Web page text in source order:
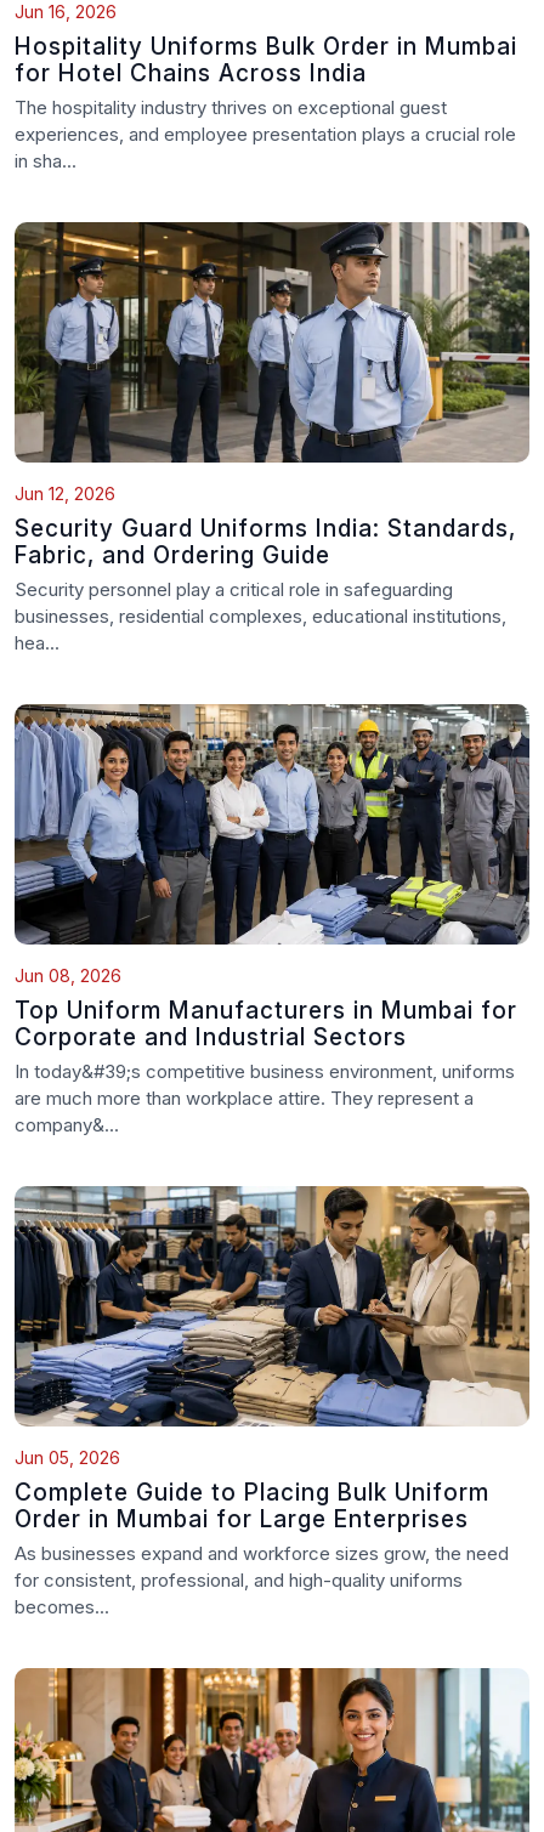
Jun 16, 2026
Hospitality Uniforms Bulk Order in Mumbai
for Hotel Chains Across India
The hospitality industry thrives on exceptional guest
experiences, and employee presentation plays a crucial role
in sha...
Jun 12, 2026
Security Guard Uniforms India: Standards,
Fabric, and Ordering Guide
Security personnel play a critical role in safeguarding
businesses, residential complexes, educational institutions,
hea...
Jun 08, 2026
Top Uniform Manufacturers in Mumbai for
Corporate and Industrial Sectors
In today&#39;s competitive business environment, uniforms
are much more than workplace attire. They represent a
company&...
Jun 05, 2026
Complete Guide to Placing Bulk Uniform
Order in Mumbai for Large Enterprises
As businesses expand and workforce sizes grow, the need
for consistent, professional, and high-quality uniforms
becomes...